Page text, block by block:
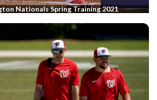
Nationals Spring Training 2021